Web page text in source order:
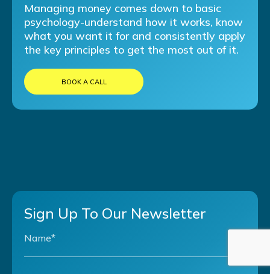
Managing money comes down to basic
psychology-understand how it works, know
what you want it for and consistently apply
the key principles to get the most out of it.
BOOK A CALL
Sign Up To Our Newsletter